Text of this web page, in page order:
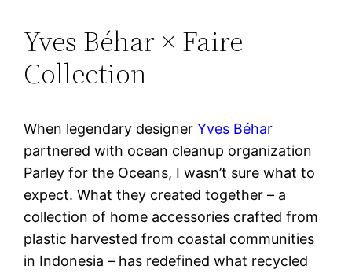
Yves Béhar × Faire
Collection
When legendary designerYves Béhar
partnered with ocean cleanup organization
Parley for the Oceans, I wasn’t sure what to
expect. What they created together – a
collection of home accessories crafted from
plastic harvested from coastal communities
in Indonesia – has redefined what recycled